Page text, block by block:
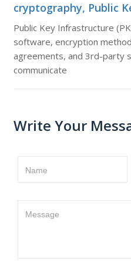
cryptography, Public
Public Key Infrastructure
software, encryption
agreements, and 3rd-party
communicate
Write Your
Name
Message